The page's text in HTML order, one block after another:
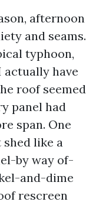
afternoon
and seams.
typhoon,
actually have
roof seemed
panel had
span. One
shed like a
by way of-
and-dime
rescreen